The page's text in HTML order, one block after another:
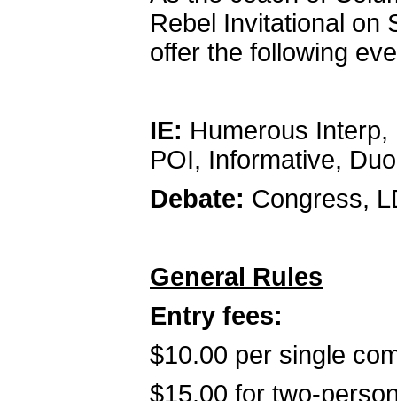
Rebel Invitational on
offer the following
IE: Humerous
POI, Informative,
Debate: Congress,
General Rules
Entry fees:
$10.00 per single
$15.00 for two-